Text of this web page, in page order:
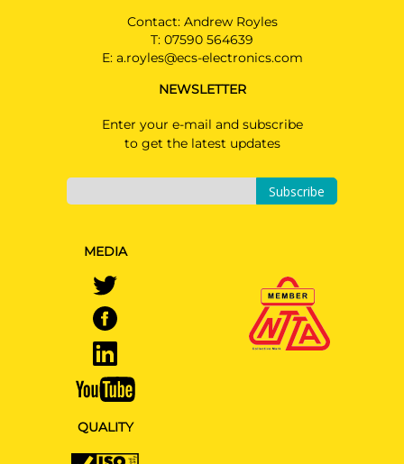
Contact: Andrew Royles
T: 07590 564639
E: a.royles@ecs-electronics.com
NEWSLETTER
Enter your e-mail and subscribe
to get the latest updates
Subscribe
MEDIA
QUALITY